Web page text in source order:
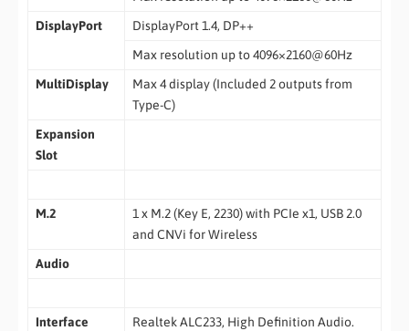
DisplayPort
DisplayPort 1.4, DP++
Max resolution up to 4096×2160@60Hz
MultiDisplay
Max 4 display (Included 2 outputs from
Type-C)
Expansion
Slot
M.2
1 x M.2 (Key E, 2230) with PCIe x1, USB 2.0
and CNVi for Wireless
Audio
Interface
Realtek ALC233, High Definition Audio.